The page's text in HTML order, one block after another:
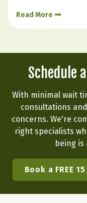
emotional state.
flipping a…
Read More
Schedule
With minimal wait
consultations
concerns. We're
right specialists
being is
Book a FREE